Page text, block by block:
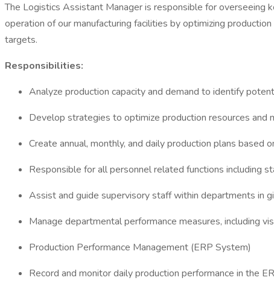
The Logistics Assistant Manager is responsible for overseeing
operation of our manufacturing facilities by optimizing
targets.
Responsibilities:
Analyze production capacity and demand to identify
Develop strategies to optimize production resources and
Create annual, monthly, and daily production plans based
Responsible for all personnel related functions including
Assist and guide supervisory staff within departments in
Manage departmental performance measures, including
Production Performance Management (ERP System)
Record and monitor daily production performance in the